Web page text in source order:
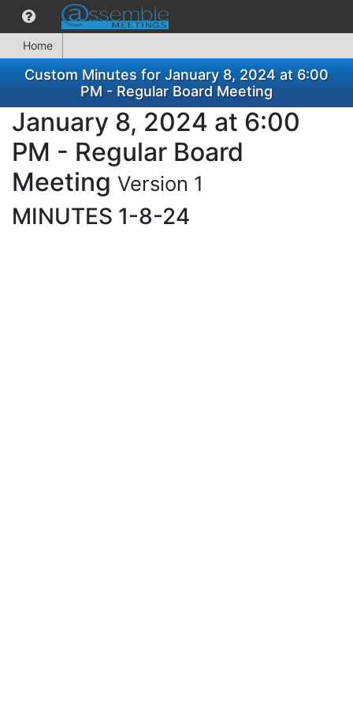
Home
Custom Minutes for January 8, 2024 at 6:00
PM - Regular Board Meeting
January 8, 2024 at 6:00
PM - Regular Board
Meeting Version 1
MINUTES 1-8-24